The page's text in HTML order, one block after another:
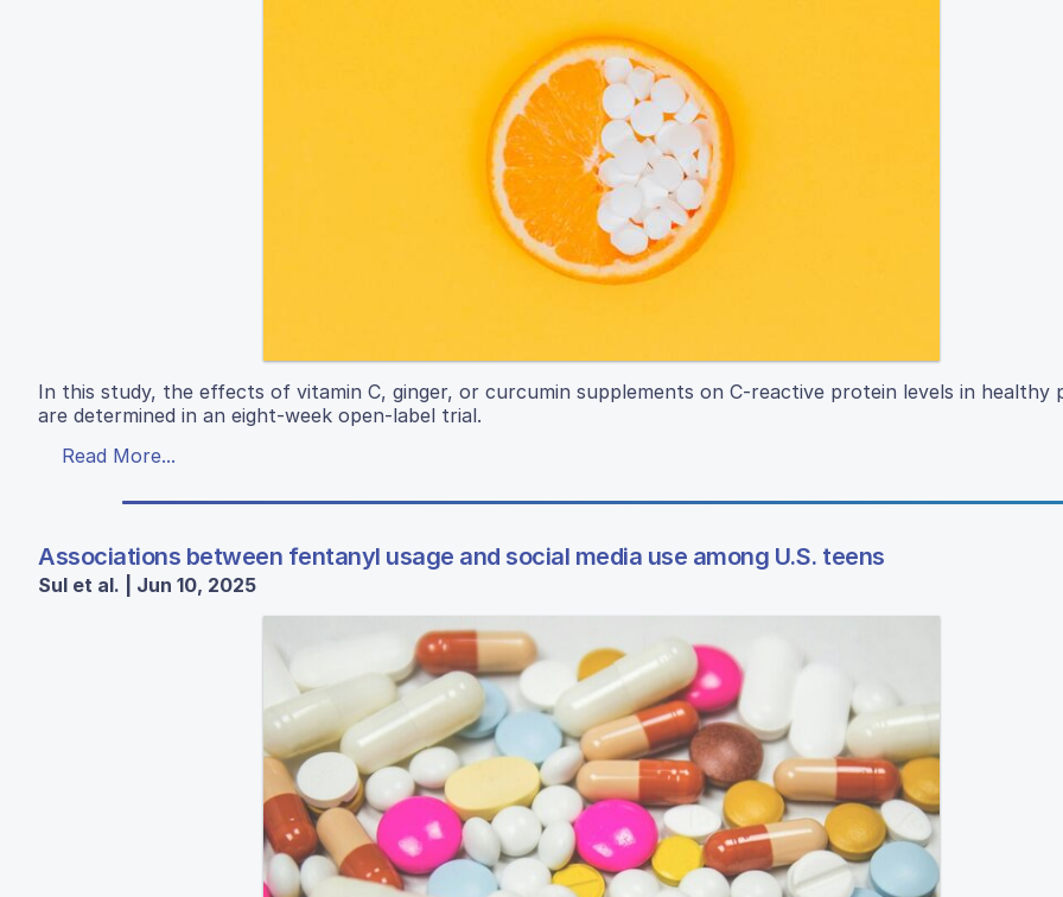
In this study, the effects of vitamin C, ginger, or curcumin supplements on C-reactive protein levels in healthy
are determined in an eight-week open-label trial.
Read More...
Associations between fentanyl usage and social media use among U.S. teens
Sul et al. | Jun 10, 2025